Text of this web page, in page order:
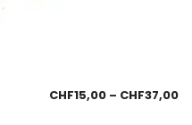
CHF15,00 – CHF37,00